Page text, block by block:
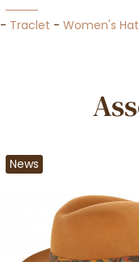
- Traclet -Women's Hat
News